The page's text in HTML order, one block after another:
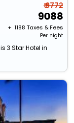
₹ 9772
9088
+ ₹ 1188 Taxes & Fees
Per night
3 Star Hotel in